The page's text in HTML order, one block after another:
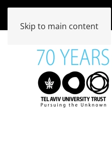
Skip to main content